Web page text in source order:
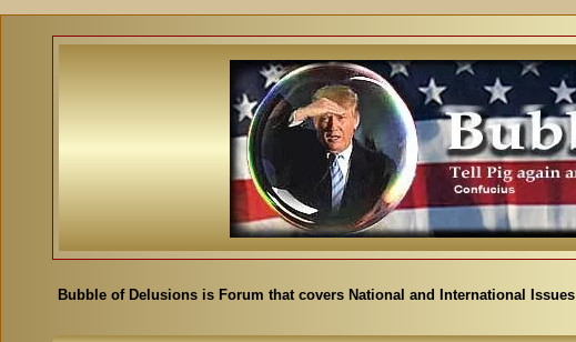
Bubble of Delusions is Forum that covers National and International Issues